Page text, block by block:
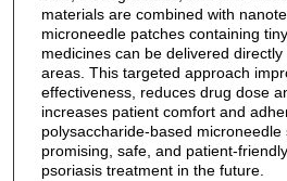
materials are combined with
microneedle patches containing
medicines can be delivered
areas. This targeted approach
effectiveness, reduces drug dose
increases patient comfort and
polysaccharide-based
promising, safe, and patient-
psoriasis treatment in the future.